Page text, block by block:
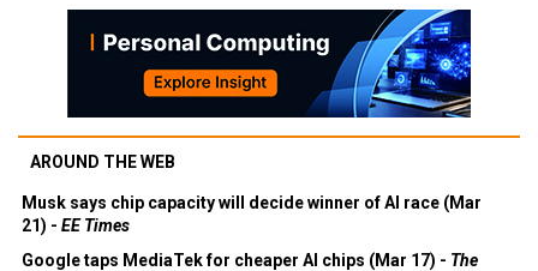
AROUND THE WEB
Musk says chip capacity will decide winner of AI race (Mar
21) - EE Times
Google taps MediaTek for cheaper AI chips (Mar 17) - The